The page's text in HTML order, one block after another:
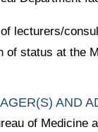
lecturers/
of status at the
AND
of Medicine